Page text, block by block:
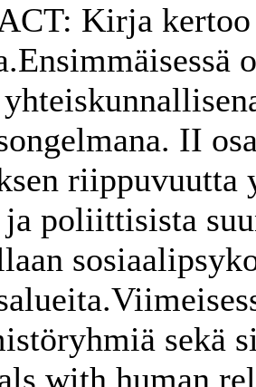
Kirja
II
riippuvuutta
poliittisista
sekä
with human